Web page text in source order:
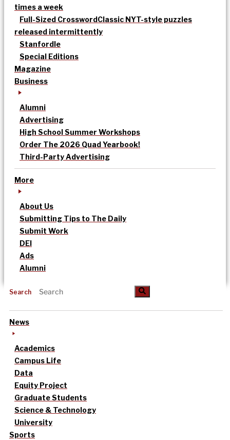
times a week
Full-Sized CrosswordClassic NYT-style puzzles
released intermittently
Stanfordle
Special Editions
Magazine
Business
Alumni
Advertising
High School Summer Workshops
Order The 2026 Quad Yearbook!
Third-Party Advertising
More
About Us
Submitting Tips to The Daily
Submit Work
DEI
Ads
Alumni
Search
News
Academics
Campus Life
Data
Equity Project
Graduate Students
Science & Technology
University
Sports